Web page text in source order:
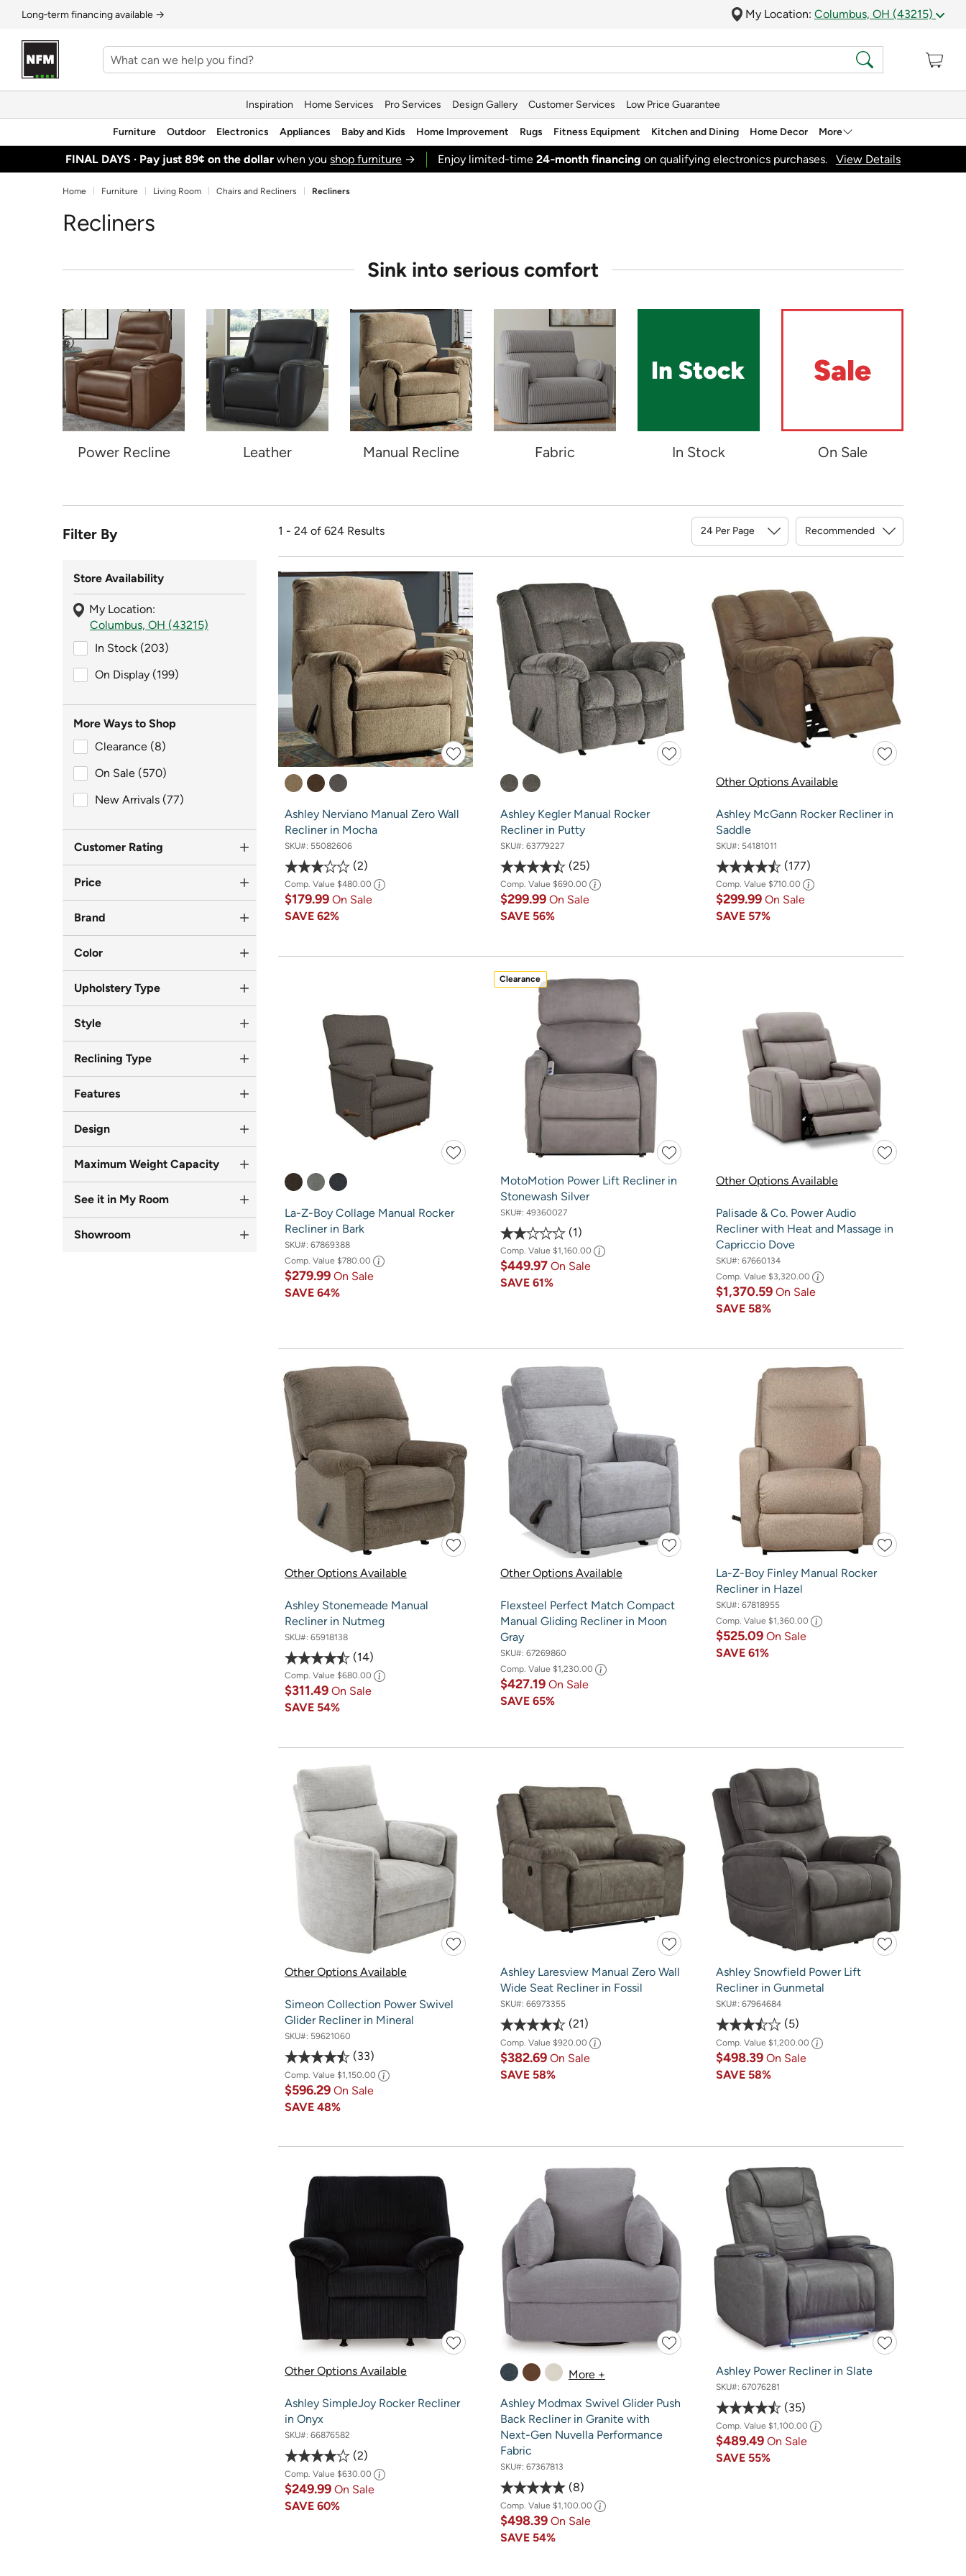
Long‑term financing available → My Location: Columbus, OH (43215)
Inspiration Home Services Pro Services Design Gallery Customer Services Low Price Guarantee
Furniture Outdoor Electronics Appliances Baby and Kids Home Improvement Rugs Fitness Equipment Kitchen and Dining Home Decor More
FINAL DAYS · Pay just 89¢ on the dollar when youshop furniture → Enjoy limited-time24‑month financing on qualifying electronics purchases. View Details
Home Furniture Living Room Chairs and Recliners Recliners
Recliners
Sink into serious comfort
Power Recline Leather Manual Recline Fabric In Stock On Sale
Filter By
Store Availability
My Location:
Columbus, OH (43215)
In Stock (203)
On Display (199)
More Ways to Shop
Clearance (8)
On Sale (570)
New Arrivals (77)
Customer Rating
Price
Brand
Color
Upholstery Type
Style
Reclining Type
Features
Design
Maximum Weight Capacity
See it in My Room
Showroom
1 - 24 of 624 Results
Ashley Nerviano Manual Zero Wall
Recliner in Mocha
SKU#: 55082606
2
Comp. Value $480.00
$179.99 On Sale
SAVE 62%
Ashley Kegler Manual Rocker
Recliner in Putty
SKU#: 63779227
25
Comp. Value $690.00
$299.99 On Sale
SAVE 56%
Other Options Available
Ashley McGann Rocker Recliner in
Saddle
SKU#: 54181011
177
Comp. Value $710.00
$299.99 On Sale
SAVE 57%
La-Z-Boy Collage Manual Rocker
Recliner in Bark
SKU#: 67869388
Comp. Value $780.00
$279.99 On Sale
SAVE 64%
Clearance
MotoMotion Power Lift Recliner in
Stonewash Silver
SKU#: 49360027
1
Comp. Value $1,160.00
$449.97 On Sale
SAVE 61%
Other Options Available
Palisade & Co. Power Audio
Recliner with Heat and Massage in
Capriccio Dove
SKU#: 67660134
Comp. Value $3,320.00
$1,370.59 On Sale
SAVE 58%
Other Options Available
Ashley Stonemeade Manual
Recliner in Nutmeg
SKU#: 65918138
14
Comp. Value $680.00
$311.49 On Sale
SAVE 54%
Other Options Available
Flexsteel Perfect Match Compact
Manual Gliding Recliner in Moon
Gray
SKU#: 67269860
Comp. Value $1,230.00
$427.19 On Sale
SAVE 65%
La-Z-Boy Finley Manual Rocker
Recliner in Hazel
SKU#: 67818955
Comp. Value $1,360.00
$525.09 On Sale
SAVE 61%
Other Options Available
Simeon Collection Power Swivel
Glider Recliner in Mineral
SKU#: 59621060
33
Comp. Value $1,150.00
$596.29 On Sale
SAVE 48%
Ashley Laresview Manual Zero Wall
Wide Seat Recliner in Fossil
SKU#: 66973355
21
Comp. Value $920.00
$382.69 On Sale
SAVE 58%
Ashley Snowfield Power Lift
Recliner in Gunmetal
SKU#: 67964684
5
Comp. Value $1,200.00
$498.39 On Sale
SAVE 58%
Other Options Available
Ashley SimpleJoy Rocker Recliner
in Onyx
SKU#: 66876582
2
Comp. Value $630.00
$249.99 On Sale
SAVE 60%
More +
Ashley Modmax Swivel Glider Push
Back Recliner in Granite with
Next-Gen Nuvella Performance
Fabric
SKU#: 67367813
8
Comp. Value $1,100.00
$498.39 On Sale
SAVE 54%
Ashley Power Recliner in Slate
SKU#: 67076281
35
Comp. Value $1,100.00
$489.49 On Sale
SAVE 55%